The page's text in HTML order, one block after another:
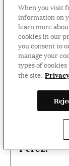
black and
renewed
around
grassroots
forward.
Heumann:
What
Perez:
When you visit
information on
learn more
cookies in our
you consent to
manage your
types of
the site.